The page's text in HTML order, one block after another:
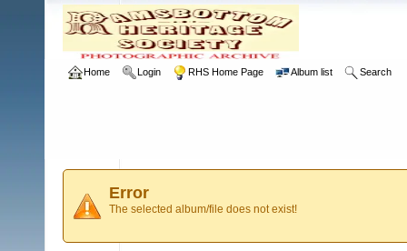
Home Login RHS Home Page Album list Search
Error
The selected album/file does not exist!